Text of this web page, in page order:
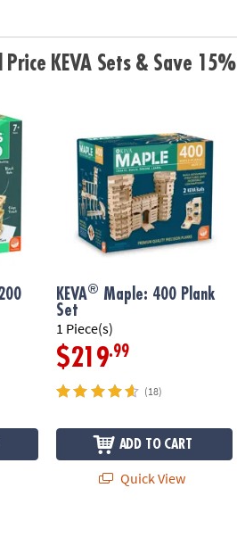
Price KEVA Sets & Save 15%
KEVA® Maple: 400 Plank
Set
1 Piece(s)
$219.99
(18)
ADD TO CART
Quick View